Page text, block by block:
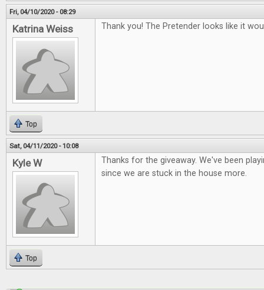
Fri, 04/10/2020 - 08:29
Katrina Weiss Thank you! The Pretender looks like it
Top
Sat, 04/11/2020 - 10:08
Kyle W
Thanks for the giveaway. We've been
since we are stuck in the house more.
Top